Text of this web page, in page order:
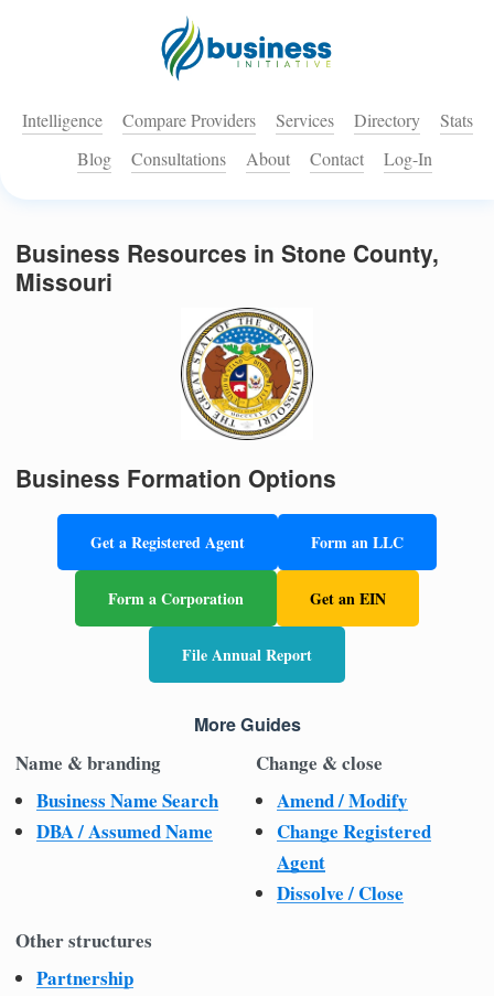
Intelligence Compare Providers Services Directory
Stats
Blog
Consultations About Contact Log-In
Business Resources in Stone County,
Missouri
Business Formation Options
Get a Registered Agent Form an LLC
Form a Corporation Get an EIN
File Annual Report
More Guides
Name & branding
Business Name Search
DBA / Assumed Name
Change & close
Amend / Modify
Change Registered
Agent
Dissolve / Close
Other structures
Partnership